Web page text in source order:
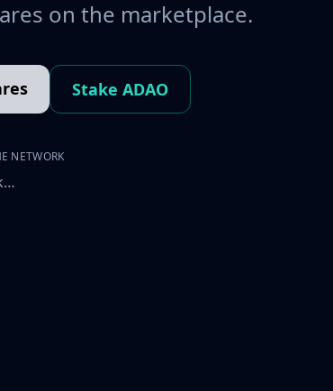
on the marketplace.
Stake ADAO
NETWORK